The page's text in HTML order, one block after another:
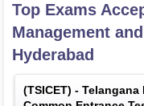
Top Exams
Management
Hyderabad
(TSICET) - Telangana